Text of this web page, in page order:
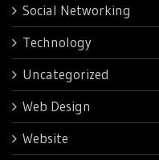
Social Networking
Technology
Uncategorized
Web Design
Website